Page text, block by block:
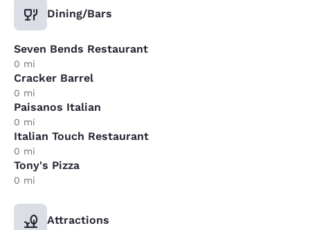
Dining/Bars
Seven Bends Restaurant
0 mi
Cracker Barrel
0 mi
Paisanos Italian
0 mi
Italian Touch Restaurant
0 mi
Tony's Pizza
0 mi
Attractions